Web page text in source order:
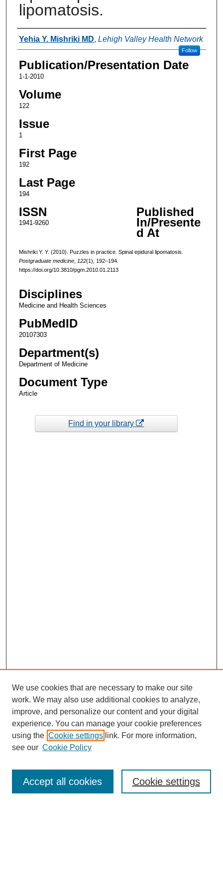
lipomatosis.
Authors
Yehia Y. Mishriki MD, Lehigh Valley Health Network
Follow
Publication/Presentation Date
1-1-2010
Volume
122
Issue
1
First Page
192
Last Page
194
ISSN
1941-9260
Published
In/Presente
d At
Mishriki Y. Y. (2010). Puzzles in practice. Spinal epidural lipomatosis.
Postgraduate medicine, 122(1), 192–194.
https://doi.org/10.3810/pgm.2010.01.2113
Disciplines
Medicine and Health Sciences
PubMedID
20107303
Department(s)
Department of Medicine
Document Type
Article
Find in your library
Enter search terms:
We use cookies that are necessary to make our site
work. We may also use additional cookies to analyze,
improve, and personalize our content and your digital
experience. You can manage your cookie preferences
using the Cookie settings link. For more information,
see our Cookie Policy
Cookie settings
Accept all cookies